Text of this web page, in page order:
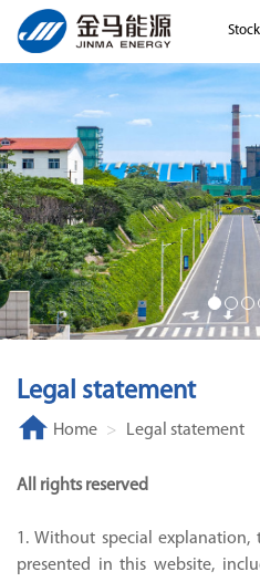
Legal statement
Home Legal statement
All rights reserved
1. Without special
presented in this website,